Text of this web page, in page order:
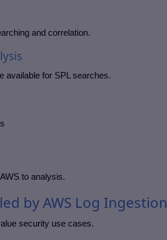
and correlation.
available for SPL searches.
to analysis.
by AWS Log Ingestion
security use cases.